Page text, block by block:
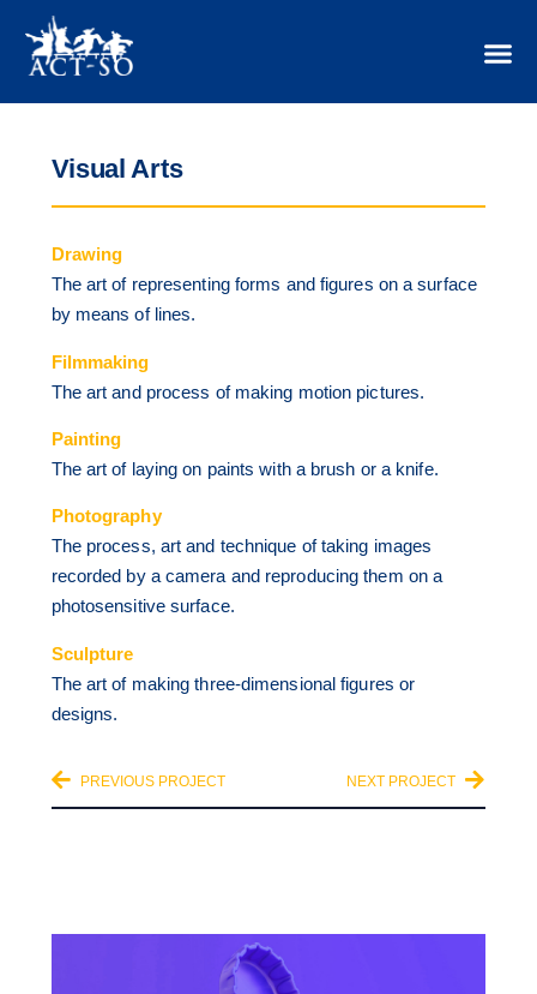
Visual Arts
Drawing
The art of representing forms and figures on a surface
by means of lines.
Filmmaking
The art and process of making motion pictures.
Painting
The art of laying on paints with a brush or a knife.
Photography
The process, art and technique of taking images
recorded by a camera and reproducing them on a
photosensitive surface.
Sculpture
The art of making three-dimensional figures or
designs.
PREVIOUS PROJECT NEXT PROJECT
OTHER CATEGORIES